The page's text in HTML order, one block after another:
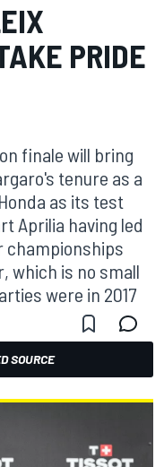
PRIDE
finale will bring
tenure as a
as its test
Aprilia having led
championships
which is no small
were in 2017
SOURCE